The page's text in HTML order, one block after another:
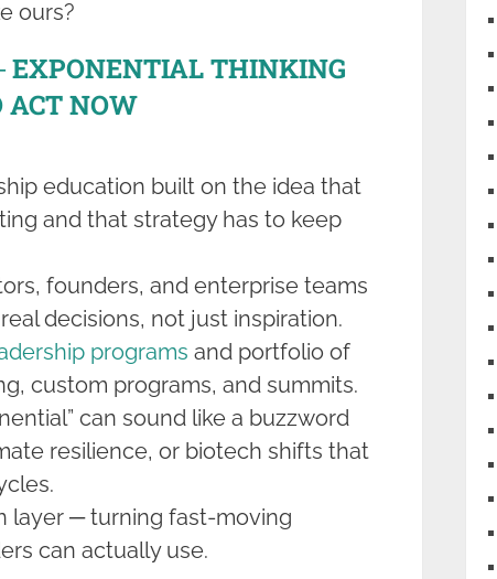
ours?
THINKING
ACT NOW
education built on the idea that
and that strategy has to keep
founders, and enterprise teams
decisions, not just inspiration.
programs and portfolio of
custom programs, and summits.
can sound like a buzzword
resilience, or biotech shifts that
layer ─ turning fast-moving
can actually use.